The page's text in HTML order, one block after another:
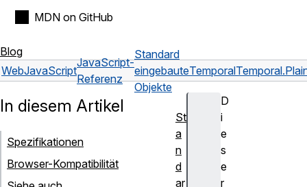
MDN on GitHub
Blog
WebJavaScript
JavaScript-
Referenz
Standard
eingebaute
Objekte
Temporal
D
i
e
s
e
r
In diesem Artikel
Spezifikationen
Browser-Kompatibilität
St
a
n
d
ar